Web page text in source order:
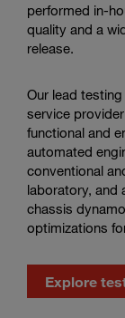
performed in-
quality and a
release.
Our lead
service
functional and
automated
conventional
laboratory, and
chassis
optimizations
Explore